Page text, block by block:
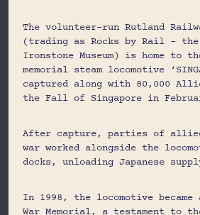
The volunteer-run Rutland
(trading as Rocks by Rail –
Ironstone Museum) is home to
memorial steam locomotive
captured along with 80,000
the Fall of Singapore in
After capture, parties of
war worked alongside the
docks, unloading Japanese
In 1998, the locomotive became
War Memorial, a testament to